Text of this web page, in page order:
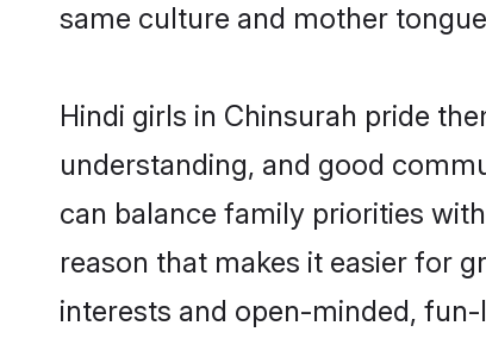
same culture and mother
Hindi girls in Chinsurah pride
understanding, and good
can balance family priorities
reason that makes it easier for
interests and open-minded,